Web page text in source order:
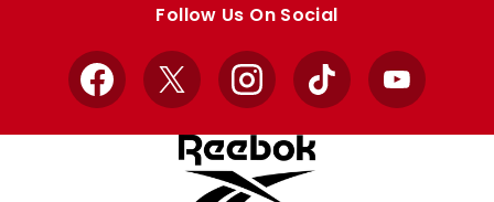
Follow Us On Social
Facebook
X InstagramTikTok YouTube